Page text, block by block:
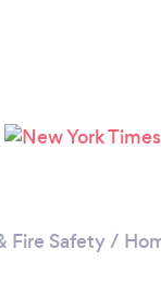
Fire Safety/